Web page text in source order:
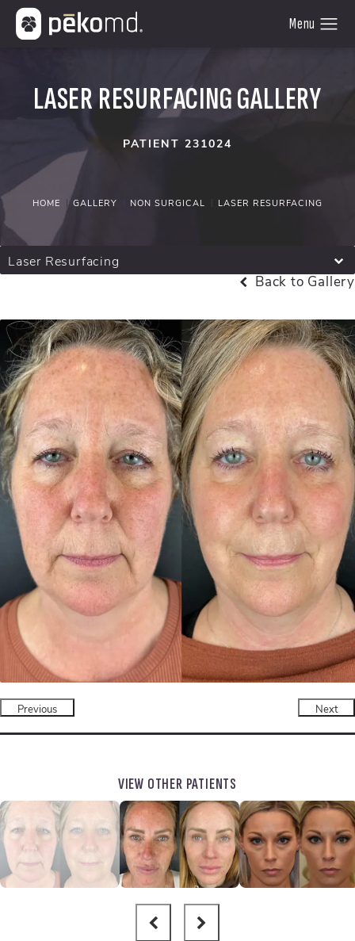
LASER RESURFACING GALLERY
PATIENT 231024
HOME GALLERY NON SURGICAL LASER RESURFACING
Laser Resurfacing
Back to Gallery
Previous Next
VIEW OTHER PATIENTS